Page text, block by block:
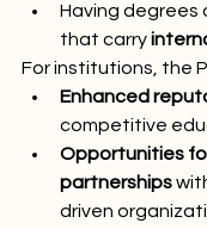
Having degrees
that carry
For institutions, the
Enhanced
competitive
Opportunities
partnerships
driven